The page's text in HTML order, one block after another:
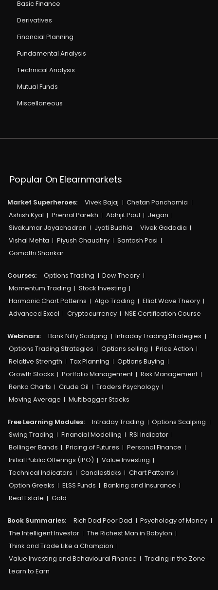
Basic Finance
Derivatives
Financial Planning
Fundamental Analysis
Technical Analysis
Mutual Funds
Miscellaneous
Popular On Elearnmarkets
Market Superheroes: Vivek Bajaj
Chetan Panchamia
Ashish Kyal
Premal Parekh Abhijit Paul
Jegan
Sivakumar Jayachadran
Jyoti Budhia
Vivek Gadodia
Vishal Mehta
Piyush Chaudhry
Santosh Pasi
Gomathi Shankar
Courses:​ Options Trading
Dow Theory
Momentum Trading
Stock Investing
Harmonic Chart Patterns
Algo Trading
Elliot Wave Theory
Advanced Excel
Cryptocurrency NSE Certification Course
Webinars: Bank Nifty Scalping
Intraday Trading Strategies
Options Trading Strategies
Options selling
Price Action
Relative Strength
Tax Planning
Options Buying
Growth Stocks
Portfolio Management
Risk Management
Renko Charts
Crude Oil
Traders Psychology
Moving Average
Multibagger Stocks
Free Learning Modules: Intraday Trading
Options Scalping
Swing Trading
Financial Modelling
RSI Indicator
Bollinger Bands
Pricing of Futures
Personal Finance
Initial Public Offerings (IPO)
Value Investing
Technical Indicators
Candlesticks
Chart Patterns
Option Greeks
ELSS Funds
Banking and Insurance
Real Estate
Gold
Book Summaries: Rich Dad Poor Dad
Psychology of Money
The Intelligent Investor
The Richest Man in Babylon
Think and Trade Like a Champion
Value Investing and Behavioural Finance
Trading in the Zone
Learn to Earn